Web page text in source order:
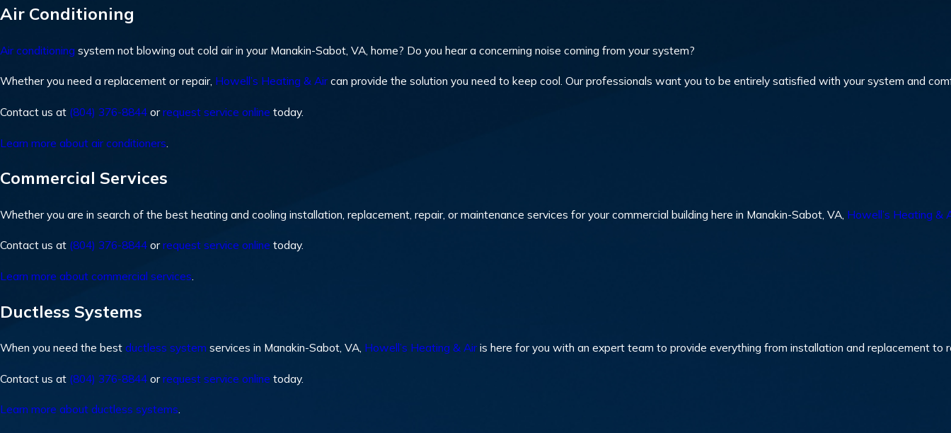
Air Conditioning
Air conditioning system not blowing out cold air in your Manakin-Sabot, VA, home? Do you hear a concerning noise coming from your system?
Whether you need a replacement or repair, Howell’s Heating & Air can provide the solution you need to keep cool. Our professionals want you to be entirely satisfied with your system and
Contact us at (804) 376-8844 orrequest service online today.
Learn more about air conditioners
Commercial Services
Whether you are in search of the best heating and cooling installation, replacement, repair, or maintenance services for your commercial building here in Manakin-Sabot, VA, Howell’s Heating &
Contact us at (804) 376-8844 orrequest service online today.
Learn more about commercial services
Ductless Systems
When you need the best ductless system services in Manakin-Sabot, VA, Howell’s Heating & Air is here for you with an expert team to provide everything from installation and replacement
Contact us at (804) 376-8844 orrequest service online today.
Learn more about ductless systems.